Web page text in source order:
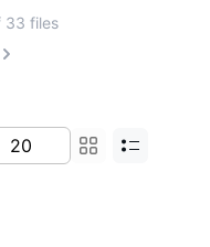
33 files
Next